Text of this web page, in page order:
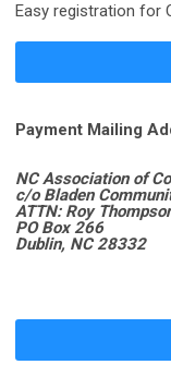
Easy registration for
Payment Mailing
NC Association of
c/o Bladen
ATTN: Roy
PO Box 266
Dublin, NC 28332